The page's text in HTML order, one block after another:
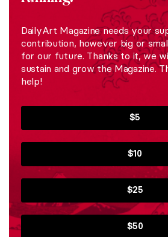
DailyArt Magazine needs your
contribution, however big or
for our future. Thanks to it, we
sustain and grow the Magazine.
help!
$5
$10
$25
$50